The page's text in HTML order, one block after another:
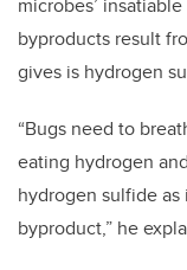
microbes’
byproducts result
gives is hydrogen
“Bugs need to
eating hydrogen
hydrogen sulfide
byproduct,” he